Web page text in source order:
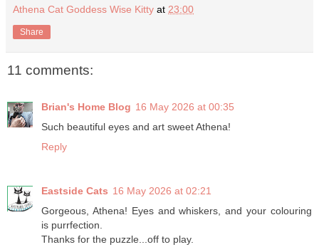
Athena Cat Goddess Wise Kitty at 23:00
Share
11 comments:
Brian's Home Blog 16 May 2026 at 00:35
Such beautiful eyes and art sweet Athena!
Reply
Eastside Cats 16 May 2026 at 02:21
Gorgeous, Athena! Eyes and whiskers, and your colouring
is purrfection.
Thanks for the puzzle...off to play.